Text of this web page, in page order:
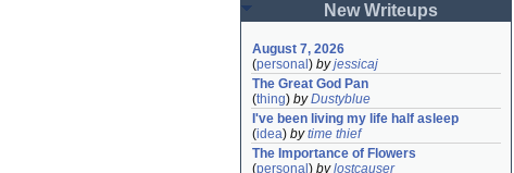
New Writeups
August 7, 2026
(personal ) byjessicaj
The Great God Pan
(thing) byDustyblue
I've been living my life half asleep
(idea) bytime thief
The Importance of Flowers
(personal ) bylostcauser